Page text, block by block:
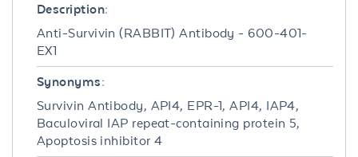
Description:
Anti-Survivin (RABBIT) Antibody - 600-401-
EX1
Synonyms:
Survivin Antibody, API4, EPR-1, API4, IAP4,
Baculoviral IAP repeat-containing protein 5,
Apoptosis inhibitor 4